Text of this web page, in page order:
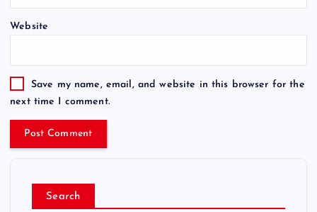
Website
Save my name, email, and website in this browser for the
next time I comment.
Search